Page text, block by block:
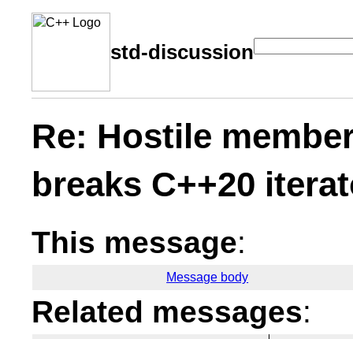
std-discussion
Re: Hostile
breaks C++20
This message:
Message body
Related messages: